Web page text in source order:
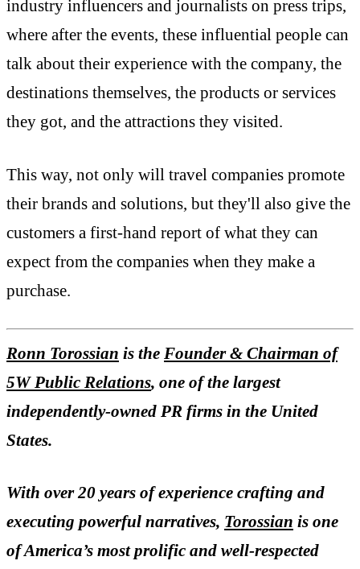
industry influencers and journalists on press trips,
where after the events, these influential people can
talk about their experience with the company, the
destinations themselves, the products or services
they got, and the attractions they visited.
This way, not only will travel companies promote
their brands and solutions, but they'll also give the
customers a first-hand report of what they can
expect from the companies when they make a
purchase.
Ronn Torossian is the Founder & Chairman of
5W Public Relations, one of the largest
independently-owned PR firms in the United
States.
With over 20 years of experience crafting and
executing powerful narratives, Torossian is one
of America’s most prolific and well-respected